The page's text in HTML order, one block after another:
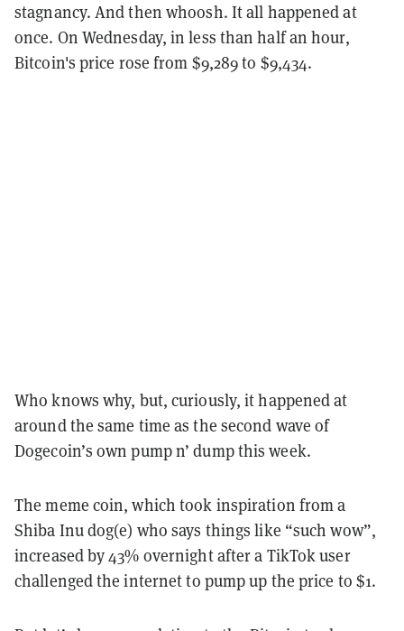
stagnancy. And then whoosh. It all happened at
once. On Wednesday, in less than half an hour,
Bitcoin's price rose from $9,289 to $9,434.
Who knows why, but, curiously, it happened at
around the same time as the second wave of
Dogecoin’s own pump n’ dump this week.
The meme coin, which took inspiration from a
Shiba Inu dog(e) who says things like “such wow”,
increased by 43% overnight after a TikTok user
challenged the internet to pump up the price to $1.